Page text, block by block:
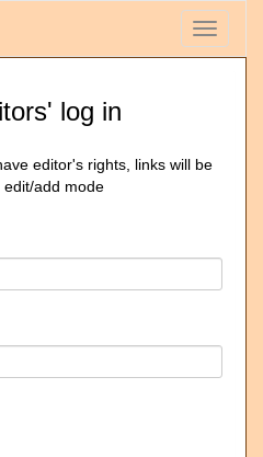
Toggle
log in
editor's rights, links will be
edit/add mode